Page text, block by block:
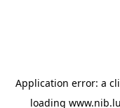
Application error: a
loading www.nib.lu